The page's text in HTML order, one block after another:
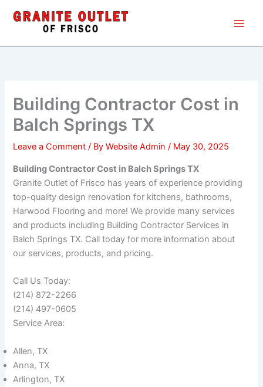
Building Contractor Cost in
Balch Springs TX
Leave a Comment / ByWebsite Admin/ May 30, 2025
Building Contractor Cost in Balch Springs TX
Granite Outlet of Frisco has years of experience providing
top-quality design renovation for kitchens, bathrooms,
Harwood Flooring and more! We provide many services
and products including Building Contractor Services in
Balch Springs TX. Call today for more information about
our services, products, and pricing.
Call Us Today:
(214) 872-2266
(214) 497-0605
Service Area:
Allen, TX
Anna, TX
Arlington, TX